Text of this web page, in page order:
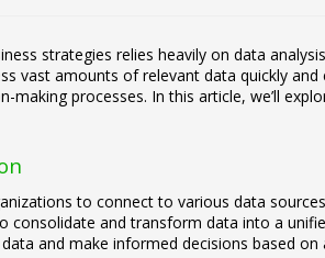
strategies relies heavily on data
vast amounts of relevant data quickly
making processes. In this article, we’ll
to connect to various data
consolidate and transform data into a
and make informed decisions based